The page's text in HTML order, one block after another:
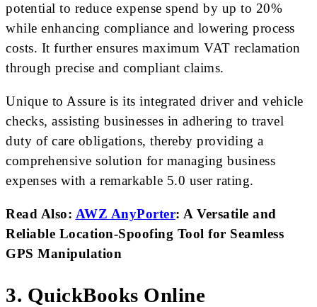
potential to reduce expense spend by up to 20%
while enhancing compliance and lowering process
costs. It further ensures maximum VAT reclamation
through precise and compliant claims.
Unique to Assure is its integrated driver and vehicle
checks, assisting businesses in adhering to travel
duty of care obligations, thereby providing a
comprehensive solution for managing business
expenses with a remarkable 5.0 user rating.
Read Also: AWZ AnyPorter: A Versatile and
Reliable Location-Spoofing Tool for Seamless
GPS Manipulation
3. QuickBooks Online